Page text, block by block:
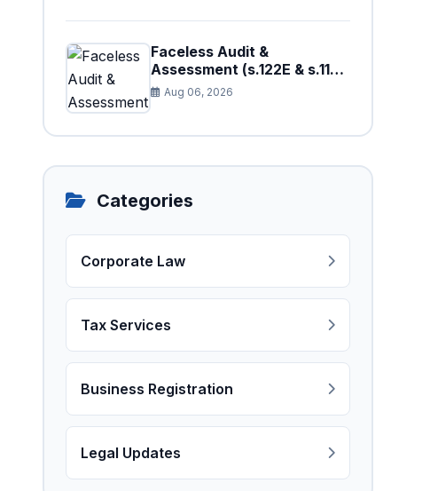
Faceless Audit &
Assessment (s.122E & s.11H):
How Big Data is Triggering
Automated Audits in
Aug 06, 2026
Categories
Corporate Law
Tax Services
Business Registration
Legal Updates